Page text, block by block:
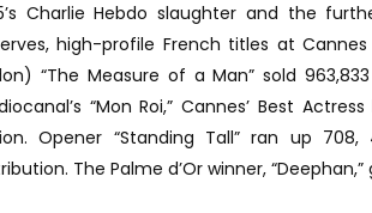
Charlie Hebdo slaughter and the
high-profile French titles at
“The Measure of a Man” sold
“Mon Roi,” Cannes’ Best
Opener “Standing Tall” ran up
The Palme d’Or winner,